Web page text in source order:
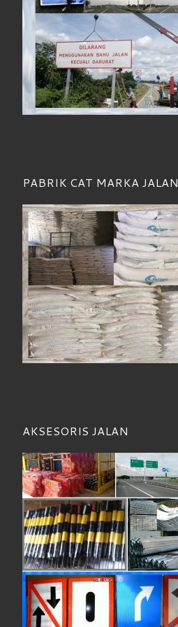
PABRIK CAT MARKA JALAN
AKSESORIS JALAN